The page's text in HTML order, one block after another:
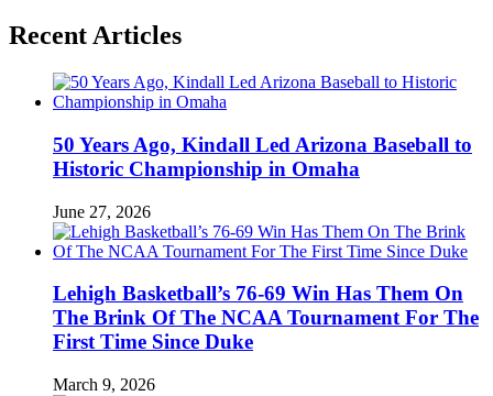
Recent Articles
50 Years Ago, Kindall Led Arizona Baseball to
Historic Championship in Omaha
June 27, 2026
Lehigh Basketball’s 76-69 Win Has Them On
The Brink Of The NCAA Tournament For The
First Time Since Duke
March 9, 2026